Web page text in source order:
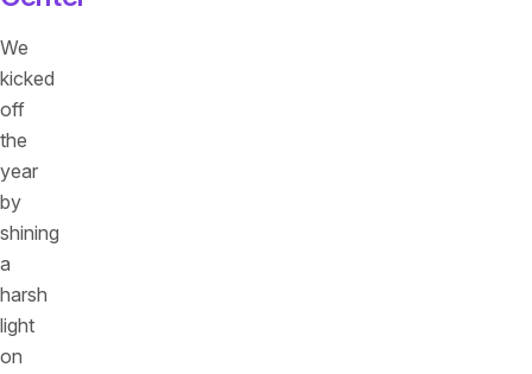
We
kicked
off
the
year
by
shining
a
harsh
light
on